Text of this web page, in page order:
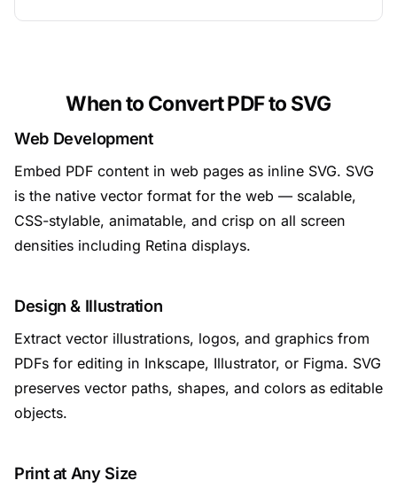
When to Convert PDF to SVG
Web Development
Embed PDF content in web pages as inline SVG. SVG
is the native vector format for the web — scalable,
CSS-stylable, animatable, and crisp on all screen
densities including Retina displays.
Design & Illustration
Extract vector illustrations, logos, and graphics from
PDFs for editing in Inkscape, Illustrator, or Figma. SVG
preserves vector paths, shapes, and colors as editable
objects.
Print at Any Size